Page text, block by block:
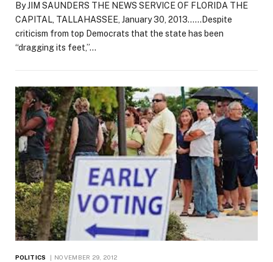
By JIM SAUNDERS THE NEWS SERVICE OF FLORIDA THE
CAPITAL, TALLAHASSEE, January 30, 2013……Despite
criticism from top Democrats that the state has been
“dragging its feet,”…
POLITICS NOVEMBER 29, 2012